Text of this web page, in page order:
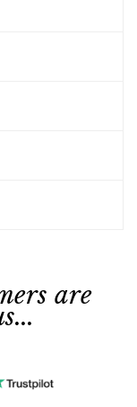
are